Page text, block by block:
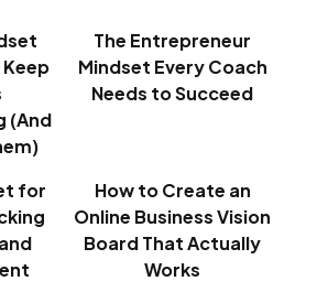
(And
The Entrepreneur
Mindset Every Coach
Needs to Succeed
for
How to Create an
Online Business Vision
Board That Actually
Works